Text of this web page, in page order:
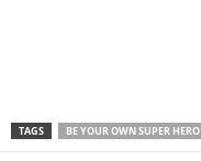
TAGS BE YOUR OWN SUPER HERO